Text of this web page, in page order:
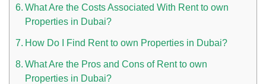
Work Culture Dubai Rules And Regulations What Are the Costs Associated With Rent to own
Properties in Dubai?
How Do I Find Rent to own Properties in Dubai?
What Are the Pros and Cons of Rent to own
Properties in Dubai?